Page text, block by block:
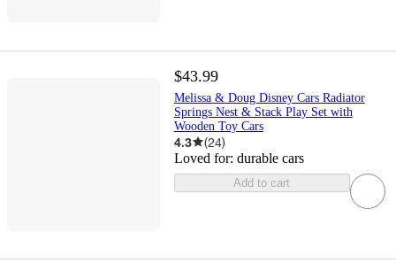
$43.99
Melissa & Doug Disney Cars Radiator
Springs Nest & Stack Play Set with
Wooden Toy Cars
4.3 (24)
Loved for: durable cars
Add to cart